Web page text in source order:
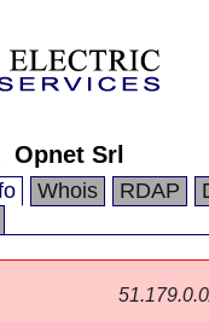
Opnet Srl
Whois RDAP